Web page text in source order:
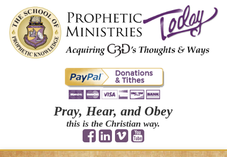
Pray, Hear, and Obey
this is the Christian way.